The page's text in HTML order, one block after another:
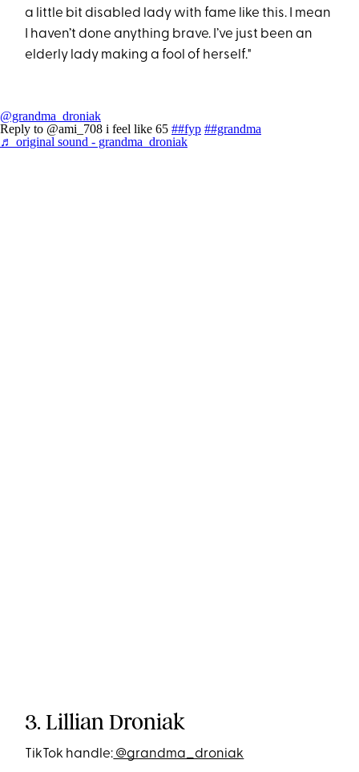
a little bit disabled lady with fame like this. I mean
I haven’t done anything brave. I’ve just been an
elderly lady making a fool of herself."
@grandma_droniak
Reply to @ami_708 i feel like 65 ##fyp ##grandma
♬ original sound - grandma_droniak
3. Lillian Droniak
TikTok handle: @grandma_droniak